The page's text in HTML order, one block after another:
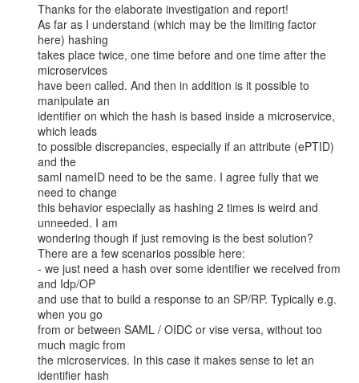
Thanks for the elaborate investigation and report!
As far as I understand (which may be the limiting factor
here) hashing
takes place twice, one time before and one time after the
microservices
have been called. And then in addition is it possible to
manipulate an
identifier on which the hash is based inside a microservice,
which leads
to possible discrepancies, especially if an attribute (ePTID)
and the
saml nameID need to be the same. I agree fully that we
need to change
this behavior especially as hashing 2 times is weird and
unneeded. I am
wondering though if just removing is the best solution?
There are a few scenarios possible here:
- we just need a hash over some identifier we received from
and Idp/OP
and use that to build a response to an SP/RP. Typically e.g.
when you go
from or between SAML / OIDC or vise versa, without too
much magic from
the microservices. In this case it makes sense to let an
identifier hash